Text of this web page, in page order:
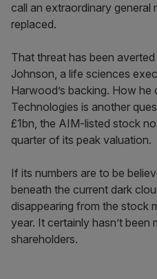
call an extraordinary general
replaced.
That threat has been
Johnson, a life sciences
Harwood’s backing. How he
Technologies is another
£1bn, the AIM-listed stock
quarter of its peak valuation.
If its numbers are to be
beneath the current dark
disappearing from the stock
year. It certainly hasn’t
shareholders.